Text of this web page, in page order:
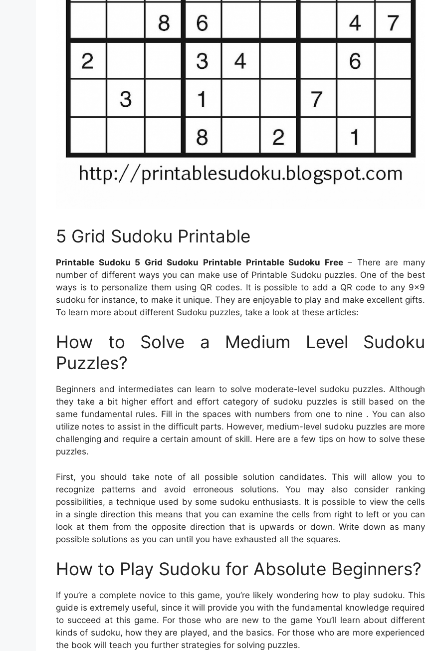
5 Grid Sudoku Printable
Printable Sudoku 5 Grid Sudoku Printable Printable Sudoku Free– There are many
number of different ways you can make use of Printable Sudoku puzzles. One of the best
ways is to personalize them using QR codes. It is possible to add a QR code to any 9×9
sudoku for instance, to make it unique. They are enjoyable to play and make excellent gifts.
To learn more about different Sudoku puzzles, take a look at these articles:
How to Solve a Medium Level Sudoku
Puzzles?
Beginners and intermediates can learn to solve moderate-level sudoku puzzles. Although
they take a bit higher effort and effort category of sudoku puzzles is still based on the
same fundamental rules. Fill in the spaces with numbers from one to nine . You can also
utilize notes to assist in the difficult parts. However, medium-level sudoku puzzles are more
challenging and require a certain amount of skill. Here are a few tips on how to solve these
puzzles.
First, you should take note of all possible solution candidates. This will allow you to
recognize patterns and avoid erroneous solutions. You may also consider ranking
possibilities, a technique used by some sudoku enthusiasts. It is possible to view the cells
in a single direction this means that you can examine the cells from right to left or you can
look at them from the opposite direction that is upwards or down. Write down as many
possible solutions as you can until you have exhausted all the squares.
How to Play Sudoku for Absolute Beginners?
If you’re a complete novice to this game, you’re likely wondering how to play sudoku. This
guide is extremely useful, since it will provide you with the fundamental knowledge required
to succeed at this game. For those who are new to the game You’ll learn about different
kinds of sudoku, how they are played, and the basics. For those who are more experienced
the book will teach you further strategies for solving puzzles.